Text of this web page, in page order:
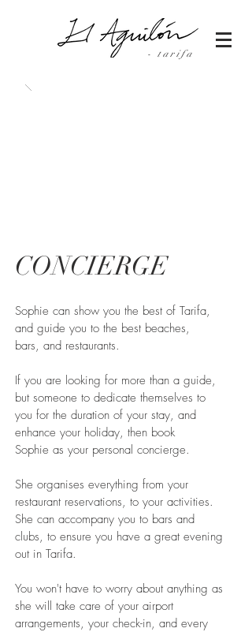
- tarifa
CONCIERGE
Sophie can show you the best of Tarifa,
and guide you to the best beaches,
bars, and restaurants.
If you are looking for more than a guide,
but someone to dedicate themselves to
you for the duration of your stay, and
enhance your holiday, then book
Sophie as your personal concierge.
She organises everything from your
restaurant reservations, to your activities.
She can accompany you to bars and
clubs, to ensure you have a great evening
out in Tarifa.
You won't have to worry about anything as
she will take care of your airport
arrangements, your check-in, and every